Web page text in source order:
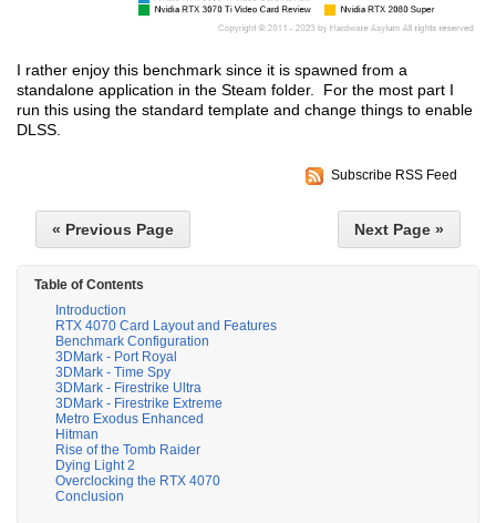
I rather enjoy this benchmark since it is spawned from a
standalone application in the Steam folder. For the most part I
run this using the standard template and change things to enable
DLSS.
Subscribe RSS Feed
« Previous Page Next Page »
Table of Contents
Introduction
RTX 4070 Card Layout and Features
Benchmark Configuration
3DMark - Port Royal
3DMark - Time Spy
3DMark - Firestrike Ultra
3DMark - Firestrike Extreme
Metro Exodus Enhanced
Hitman
Rise of the Tomb Raider
Dying Light 2
Overclocking the RTX 4070
Conclusion